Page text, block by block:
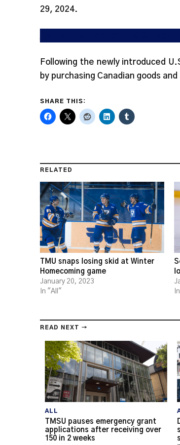
29, 2024.
Following the newly introduced
by purchasing Canadian goods
SHARE THIS:
RELATED
TMU snaps losing skid at Winter
Homecoming game
January 20, 2023
In "All"
READ NEXT →
ALL
TMSU pauses emergency grant
applications after receiving over
150 in 2 weeks